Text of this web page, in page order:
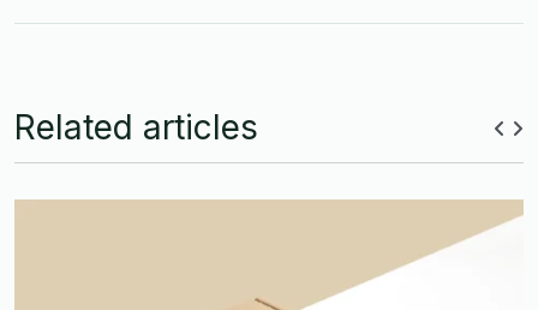
Related articles